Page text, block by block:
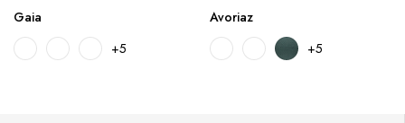
Gaia
+5
Avoriaz
+5